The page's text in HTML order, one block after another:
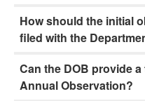
How should the initial
filed with the
Can the DOB provide
Annual Observation?